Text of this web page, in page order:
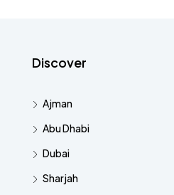
Discover
Ajman
Abu Dhabi
Dubai
Sharjah